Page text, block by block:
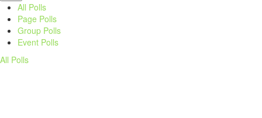
All Polls
Page Polls
Group Polls
Event Polls
All Polls